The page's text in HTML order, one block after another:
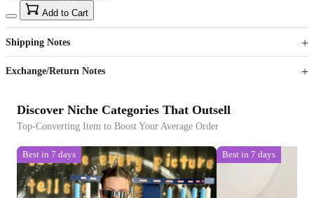
US$40
Sign up to your membership to get coupons up to
15%
Opportunity to enjoy order discount up to 15% off
Add to Cart
Shipping Notes
Exchange/Return Notes
Discover Niche Categories That Outsell
Top-Converting Item to Boost Your Average Order
Best in 7 days Best in 7 days